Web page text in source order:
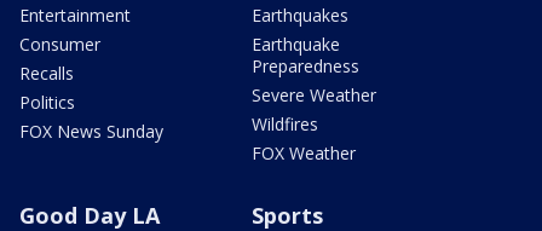
Entertainment
Consumer
Recalls
Politics
FOX News Sunday
Earthquakes
Earthquake
Preparedness
Severe Weather
Wildfires
FOX Weather
Good Day LA Sports